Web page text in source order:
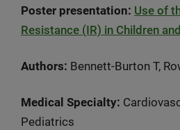
Poster presentation: Use of
Resistance (IR) in Children
Authors: Bennett-Burton T,
Medical Specialty:
Pediatrics